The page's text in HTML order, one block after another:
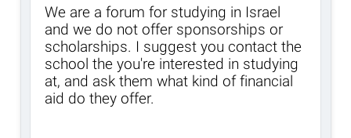
We are a forum for studying in Israel
and we do not offer sponsorships or
scholarships. I suggest you contact the
school the you're interested in studying
at, and ask them what kind of financial
aid do they offer.